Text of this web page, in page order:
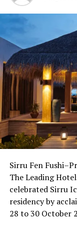
LILY BEACH RESORT
Over 100 confirm
Maldives
DON'T MISS
LUX* South Ari
Maldivian Night
Sirru Fen
The Leading
celebrated Sirru
residency by
28 to 30 October